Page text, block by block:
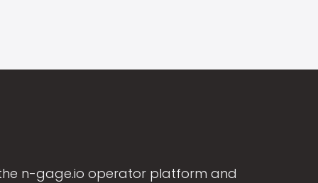
n-gage.io operator platform and